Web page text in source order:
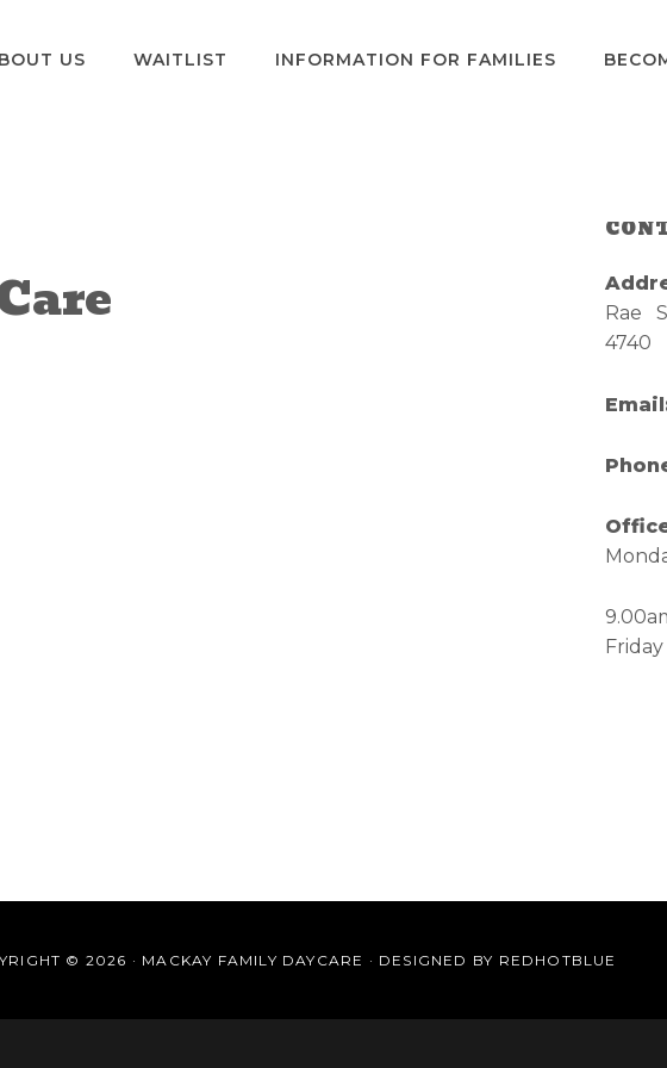
US WAITLIST INFORMATION FOR FAMILIES
Rae
4740
Friday
© 2026 · MACKAY FAMILY DAYCARE · DESIGNED BY REDHOTBLUE